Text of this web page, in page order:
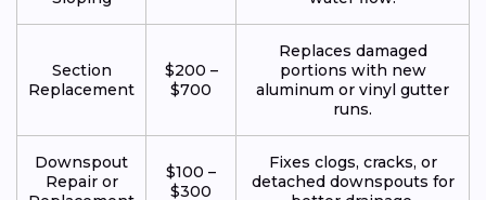
Section
Replacement
$200 –
$700
Replaces damaged
portions with new
aluminum or vinyl gutter
runs.
Downspout
Repair or
$100 –
$300
Fixes clogs, cracks, or
detached downspouts for